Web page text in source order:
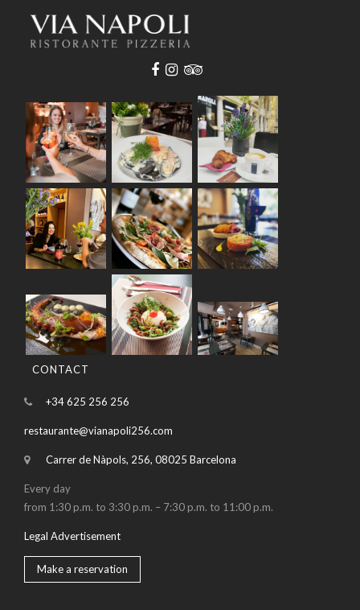
CONTACT
+34 625 256 256
restaurante@vianapoli256.com
Carrer de Nàpols, 256, 08025 Barcelona
Every day
from 1:30 p.m. to 3:30 p.m. – 7:30 p.m. to 11:00 p.m.
Legal Advertisement
Make a reservation